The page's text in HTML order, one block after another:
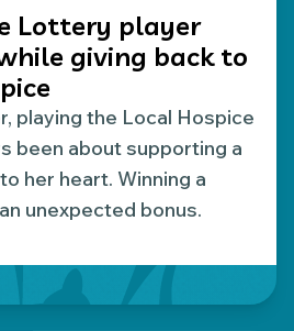
Lottery player
giving back to
playing the Local Hospice
been about supporting a
her heart. Winning a
unexpected bonus.
Hospice Lottery player